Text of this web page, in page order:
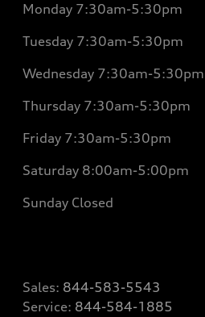
Monday 7:30am-5:30pm
Tuesday 7:30am-5:30pm
Wednesday 7:30am-5:30pm
Thursday 7:30am-5:30pm
Friday 7:30am-5:30pm
Saturday 8:00am-5:00pm
Sunday Closed
Sales: 844-583-5543
Service: 844-584-1885